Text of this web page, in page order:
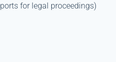
for legal proceedings)